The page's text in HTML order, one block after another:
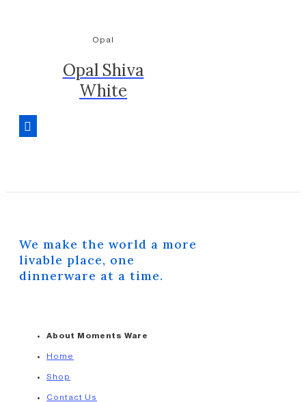
Opal
Opal Shiva
White
We make the world a more
livable place, one
dinnerware at a time.
About Moments Ware
Home
Shop
Contact Us